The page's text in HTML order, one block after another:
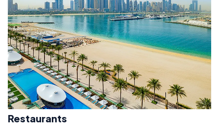
Restaurants